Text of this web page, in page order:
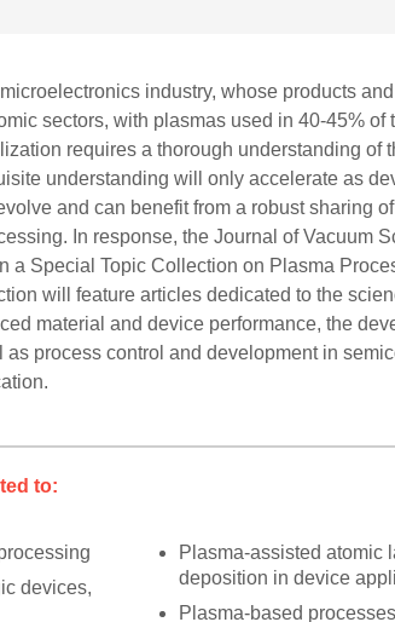
industry, whose products
sectors, with plasmas used in 40-45% of
requires a thorough understanding of
understanding will only accelerate as
and can benefit from a robust sharing of
In response, the Journal of Vacuum
a Special Topic Collection on Plasma
will feature articles dedicated to the
material and device performance, the
process control and development in
to:
devices,
Plasma-assisted atomic
deposition in device
Plasma-based